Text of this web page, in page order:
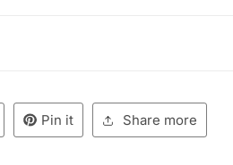
Pin it Share more